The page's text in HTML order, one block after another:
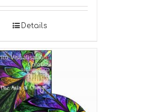
Details